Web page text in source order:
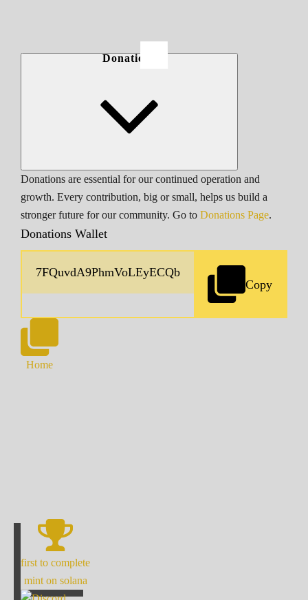
Donations
Donations are essential for our continued operation and
growth. Every contribution, big or small, helps us build a
stronger future for our community. Go to Donations Page.
Donations Wallet
Copy
Home
first to complete
mint on solana